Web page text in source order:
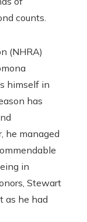
counts.
(NHRA)
himself in
has
he managed
in
Stewart
as he had